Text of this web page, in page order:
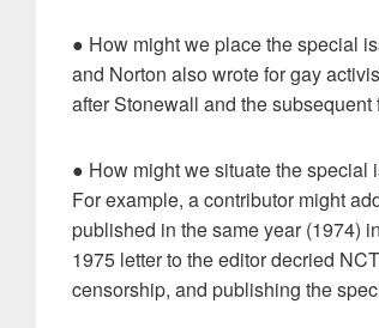
● How might we place the special
and Norton also wrote for gay
after Stonewall and the
● How might we situate the special
For example, a contributor might
published in the same year (1974) in
1975 letter to the editor decried
censorship, and publishing the